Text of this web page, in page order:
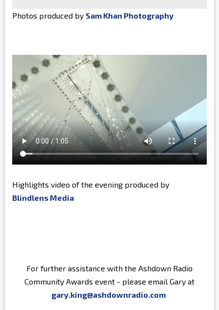
Photos produced by Sam Khan Photography
Highlights video of the evening produced by
Blindlens Media
For further assistance with the Ashdown Radio
Community Awards event - please email Gary at
gary.king@ashdownradio.com